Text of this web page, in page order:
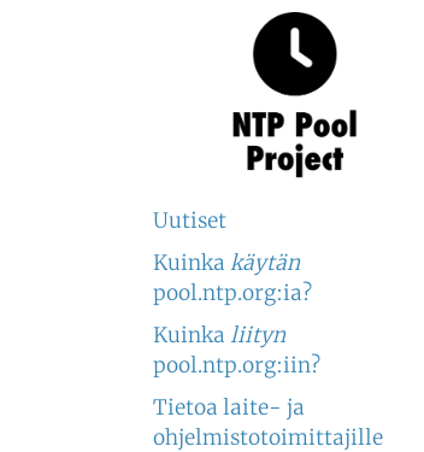
Uutiset
Kuinka käytän
pool.ntp.org:ia?
Kuinka liityn
pool.ntp.org:iin?
Tietoa laite- ja
ohjelmistotoimittajille